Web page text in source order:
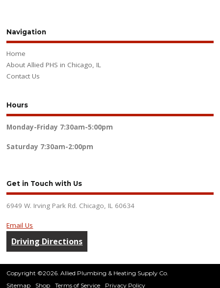
Navigation
Home
About Allied PHS in Chicago, IL
Contact Us
Hours
Monday-Friday 7:30am-5:00pm
Saturday 7:30am-2:00pm
Get in Touch with Us
6949 W. Irving Park Rd. Chicago, IL 60634
Email Us
Driving Directions
Copyright ©2026. Allied Plumbing & Heating Supply Co.
Sitemap
Shop Terms of Service Privacy Policy